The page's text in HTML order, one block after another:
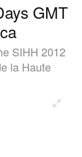
GMT
SIHH 2012
la Haute